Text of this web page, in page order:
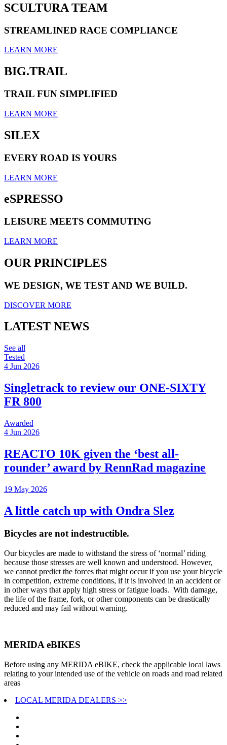
SCULTURA TEAM
STREAMLINED RACE COMPLIANCE
LEARN MORE
BIG.TRAIL
TRAIL FUN SIMPLIFIED
LEARN MORE
SILEX
EVERY ROAD IS YOURS
LEARN MORE
eSPRESSO
LEISURE MEETS COMMUTING
LEARN MORE
OUR PRINCIPLES
WE DESIGN, WE TEST AND WE BUILD.
DISCOVER MORE
LATEST NEWS
See all
Tested
4 Jun 2026
Singletrack to review our ONE-SIXTY
FR 800
Awarded
4 Jun 2026
REACTO 10K given the ‘best all-
rounder’ award by RennRad magazine
19 May 2026
A little catch up with Ondra Slez
Bicycles are not indestructible.
Our bicycles are made to withstand the stress of ‘normal’ riding
because those stresses are well known and understood. However,
we cannot predict the forces that might occur if you use your bicycle
in competition, extreme conditions, if it is involved in an accident or
in other ways that apply high stress or fatigue loads. With damage,
the life of the frame, fork, or other components can be drastically
reduced and may fail without warning.
MERIDA eBIKES
Before using any MERIDA eBIKE, check the applicable local laws
relating to your intended use of the vehicle on roads and road related
areas
LOCAL MERIDA DEALERS >>